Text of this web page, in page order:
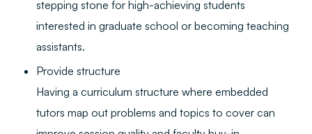
stepping stone for high-achieving students
interested in graduate school or becoming teaching
assistants.
Provide structure
Having a curriculum structure where embedded
tutors map out problems and topics to cover can